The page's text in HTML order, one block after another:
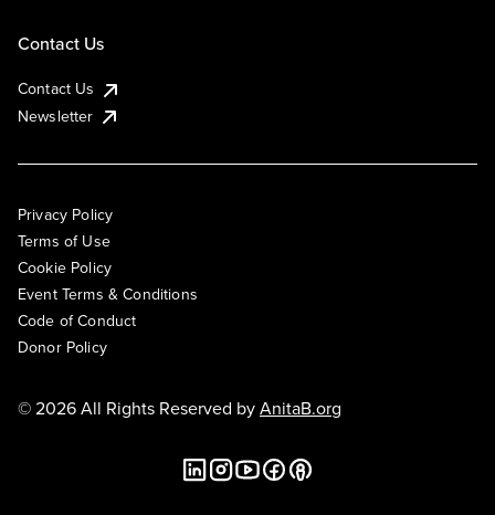
Contact Us
Contact Us
Newsletter
Privacy Policy
Terms of Use
Cookie Policy
Event Terms & Conditions
Code of Conduct
Donor Policy
© 2026 All Rights Reserved byAnitaB.org